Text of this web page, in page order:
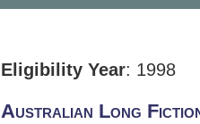
Eligibility Year: 1998
Australian Long